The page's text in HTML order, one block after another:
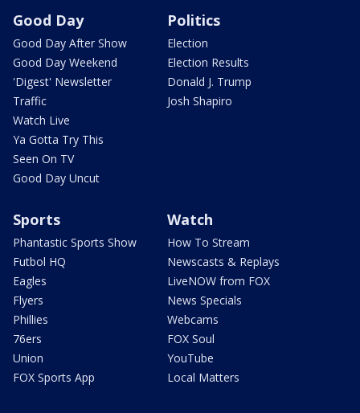
Good Day
Good Day After Show
Good Day Weekend
'Digest' Newsletter
Traffic
Watch Live
Ya Gotta Try This
Seen On TV
Good Day Uncut
Politics
Election
Election Results
Donald J. Trump
Josh Shapiro
Sports
Phantastic Sports Show
Futbol HQ
Eagles
Flyers
Phillies
76ers
Union
FOX Sports App
Watch
How To Stream
Newscasts & Replays
LiveNOW from FOX
News Specials
Webcams
FOX Soul
YouTube
Local Matters